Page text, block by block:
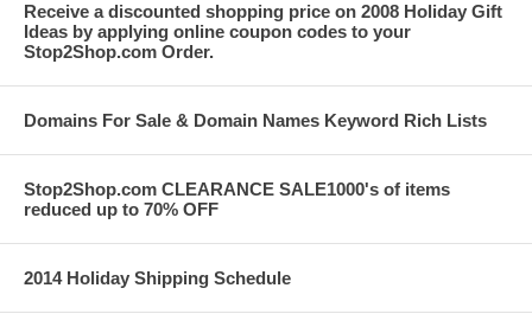
Receive a discounted shopping price on 2008 Holiday Gift
Ideas by applying online coupon codes to your
Stop2Shop.com Order.
Domains For Sale & Domain Names Keyword Rich Lists
Stop2Shop.com CLEARANCE SALE1000's of items
reduced up to 70% OFF
2014 Holiday Shipping Schedule